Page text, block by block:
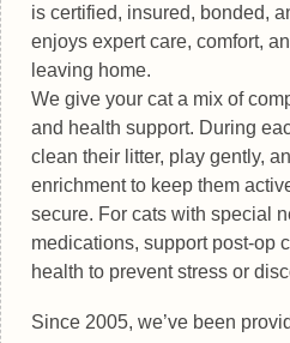
is certified, insured, bonded,
enjoys expert care, comfort,
leaving home.
We give your cat a mix of
and health support. During
clean their litter, play gently,
enrichment to keep them
secure. For cats with special
medications, support post-op
health to prevent stress or
Since 2005, we’ve been